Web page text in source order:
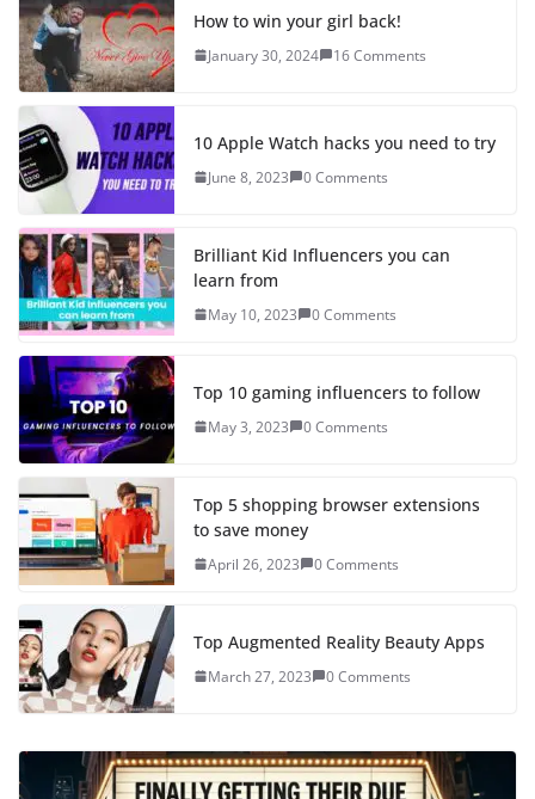
How to win your girl back!
January 30, 2024 16 Comments
10 Apple Watch hacks you need to try
June 8, 2023 0 Comments
Brilliant Kid Influencers you can
learn from
May 10, 2023 0 Comments
Top 10 gaming influencers to follow
May 3, 2023 0 Comments
Top 5 shopping browser extensions
to save money
April 26, 2023 0 Comments
Top Augmented Reality Beauty Apps
March 27, 2023 0 Comments